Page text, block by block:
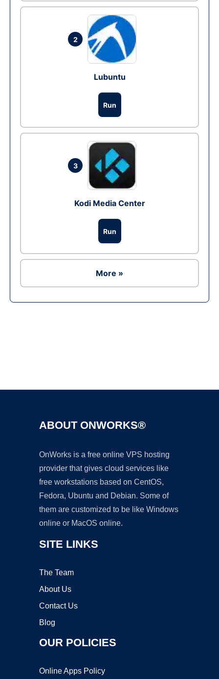
2
Lubuntu
Run
3
Kodi Media Center
Run
More »
ABOUT ONWORKS®
OnWorks is a free online VPS hosting
provider that gives cloud services like
free workstations based on CentOS,
Fedora, Ubuntu and Debian. Some of
them are customized to be like Windows
online or MacOS online.
SITE LINKS
The Team
About Us
Contact Us
Blog
OUR POLICIES
Online Apps Policy